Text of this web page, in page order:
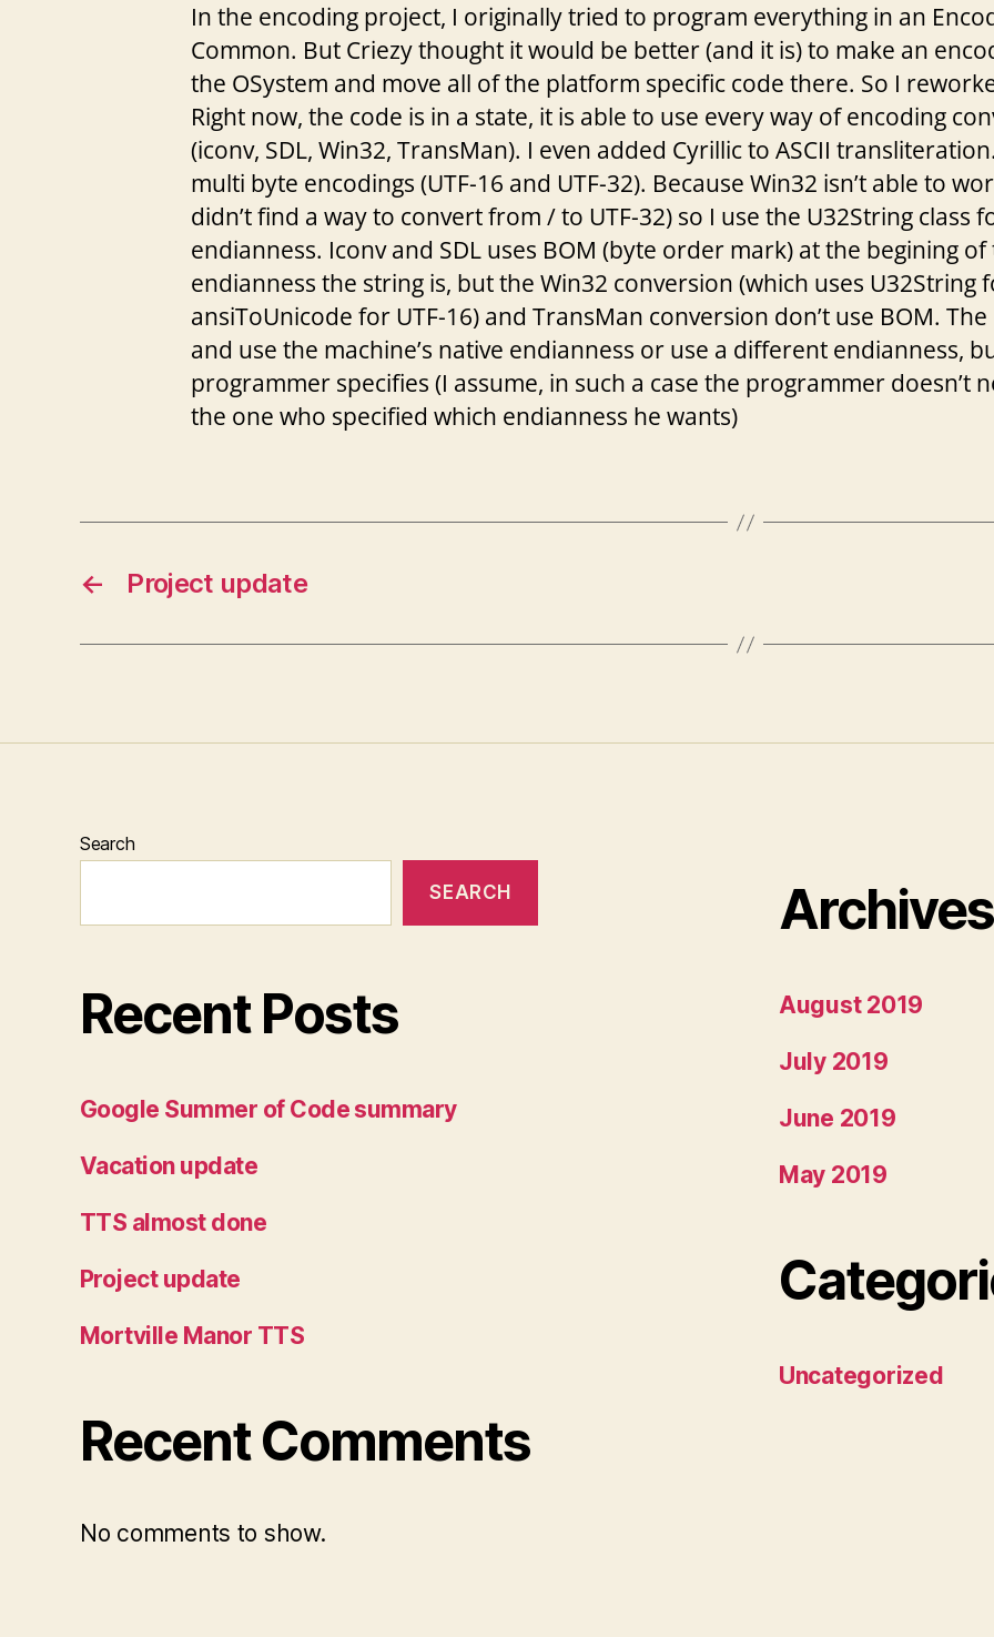
In the encoding project, I originally tried to program everything in an
Common. But Criezy thought it would be better (and it is) to make an
the OSystem and move all of the platform specific code there. So I
Right now, the code is in a state, it is able to use every way of encoding
(iconv, SDL, Win32, TransMan). I even added Cyrillic to ASCII
multi byte encodings (UTF-16 and UTF-32). Because Win32 isn’t able to
didn’t find a way to convert from / to UTF-32) so I use the U32String class
endianness. Iconv and SDL uses BOM (byte order mark) at the begining
endianness the string is, but the Win32 conversion (which uses U32String
ansiToUnicode for UTF-16) and TransMan conversion don’t use BOM.
and use the machine’s native endianness or use a different endianness,
programmer specifies (I assume, in such a case the programmer doesn’t
the one who specified which endianness he wants)
← Project update
Search
SEARCH
Recent Posts
Google Summer of Code summary
Vacation update
TTS almost done
Project update
Mortville Manor TTS
Recent Comments
No comments to show.
Archives
August 2019
July 2019
June 2019
May 2019
Uncategorized